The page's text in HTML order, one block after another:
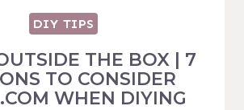
DIY TIPS
THE BOX | 7
TO CONSIDER
WHEN DIYING